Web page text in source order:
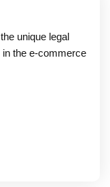
unique legal
the e-commerce